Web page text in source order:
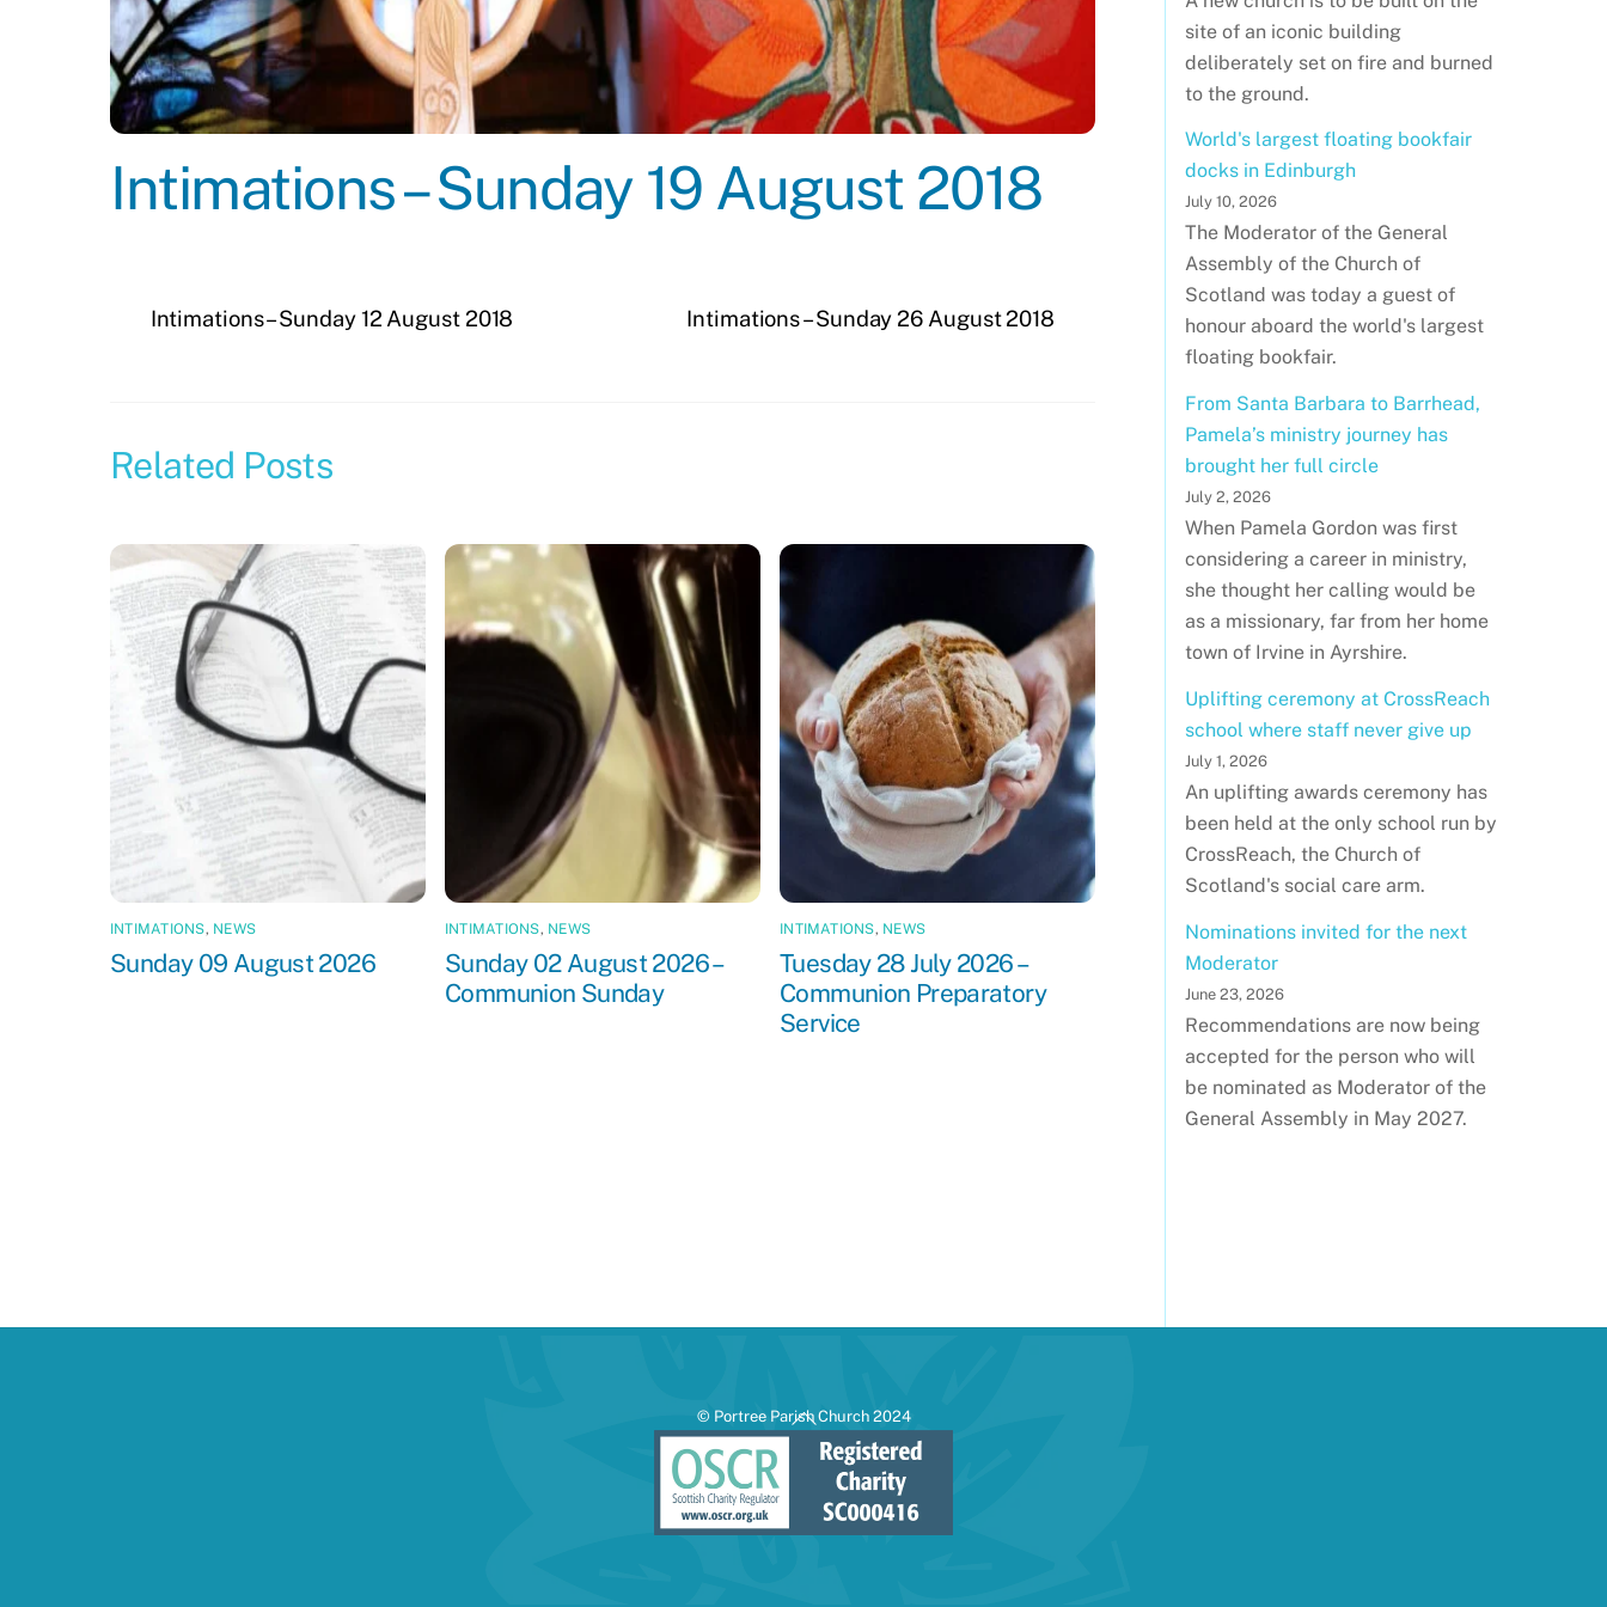
Intimations – Sunday 19 August 2018
Intimations – Sunday 12 August 2018 Intimations – Sunday 26 August 2018
Related Posts
INTIMATIONS, NEWS
Sunday 09 August 2026
INTIMATIONS, NEWS
Sunday 02 August 2026 –
Communion Sunday
INTIMATIONS, NEWS
Tuesday 28 July 2026 –
Communion Preparatory
Service
site of an iconic building
deliberately set on fire and burned
to the ground.
World's largest floating bookfair
docks in Edinburgh
July 10, 2026
The Moderator of the General
Assembly of the Church of
Scotland was today a guest of
honour aboard the world's largest
floating bookfair.
From Santa Barbara to Barrhead,
Pamela’s ministry journey has
brought her full circle
July 2, 2026
When Pamela Gordon was first
considering a career in ministry,
she thought her calling would be
as a missionary, far from her home
town of Irvine in Ayrshire.
Uplifting ceremony at CrossReach
school where staff never give up
July 1, 2026
An uplifting awards ceremony has
been held at the only school run by
CrossReach, the Church of
Scotland's social care arm.
Nominations invited for the next
Moderator
June 23, 2026
Recommendations are now being
accepted for the person who will
be nominated as Moderator of the
General Assembly in May 2027.
Back
To
© Portree Parish Church 2024